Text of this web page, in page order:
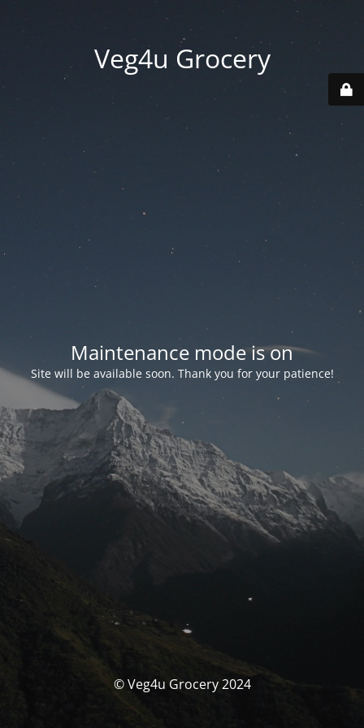
Veg4u Grocery
Maintenance mode is on
Site will be available soon. Thank you for your patience!
© Veg4u Grocery 2024